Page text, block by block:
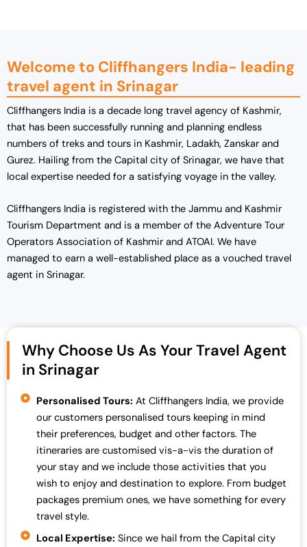
Welcome to Cliffhangers India- leading
travel agent in Srinagar
Cliffhangers India is a decade long travel agency of Kashmir,
that has been successfully running and planning endless
numbers of treks and tours in Kashmir, Ladakh, Zanskar and
Gurez. Hailing from the Capital city of Srinagar, we have that
local expertise needed for a satisfying voyage in the valley.
Cliffhangers India is registered with the Jammu and Kashmir
Tourism Department and is a member of the Adventure Tour
Operators Association of Kashmir and ATOAI. We have
managed to earn a well-established place as a vouched travel
agent in Srinagar.
Why Choose Us As Your Travel Agent
in Srinagar
Personalised Tours: At Cliffhangers India, we provide
our customers personalised tours keeping in mind
their preferences, budget and other factors. The
itineraries are customised vis-a-vis the duration of
your stay and we include those activities that you
wish to enjoy and destination to explore. From budget
packages premium ones, we have something for every
travel style.
Local Expertise: Since we hail from the Capital city